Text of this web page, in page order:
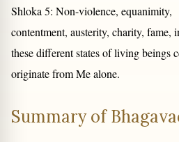
Shloka 5: Non-violence, equanimity,
contentment, austerity, charity, fame,
these different states of living beings
originate from Me alone.
Summary of